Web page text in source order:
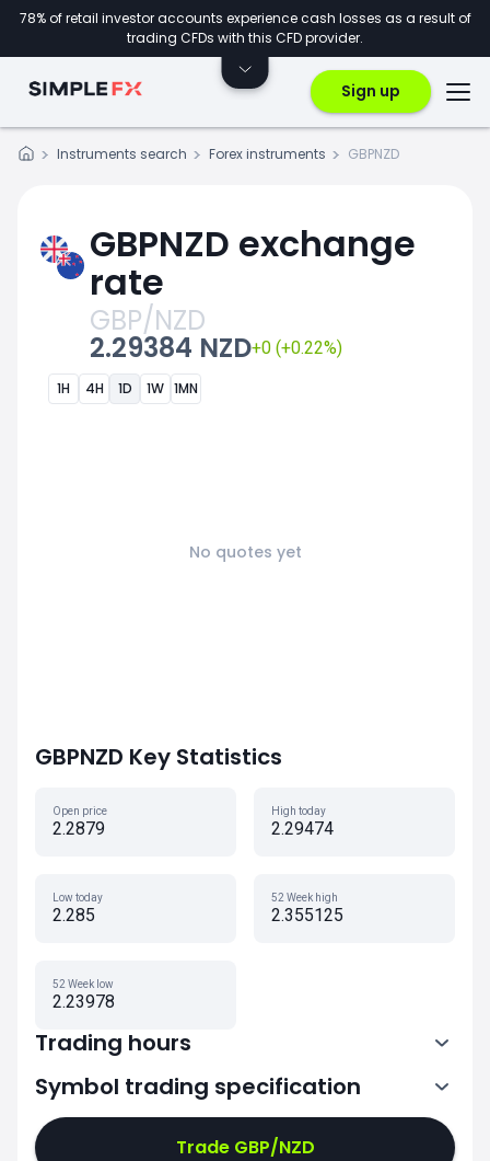
78% of retail investor accounts experience cash losses as a result of
trading CFDs with this CFD provider.
Sign up
Instruments search Forex instruments GBPNZD
GBPNZD exchange
rate
GBP/NZD
2.29384 NZD+0 (+0.22%)
1H 4H 1D 1W 1MN
No quotes yet
GBPNZD Key Statistics
Open price
2.2879
High today
2.29474
Low today
2.285
52 Week high
2.355125
52 Week low
2.23978
Trading hours
0:00-21:00
21:05-24:00
Symbol trading specification
Trade GBP/NZD